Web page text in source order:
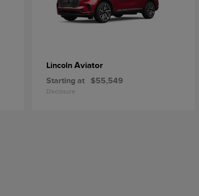
Lincoln Aviator
Starting at $55,549
Disclosure